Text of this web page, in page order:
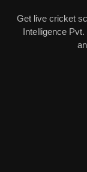
Get live cricket
Intelligence